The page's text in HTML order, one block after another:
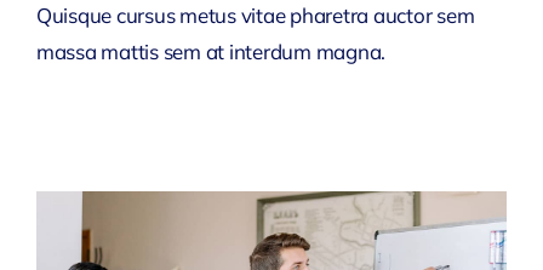
Quisque cursus metus vitae pharetra auctor sem
massa mattis sem at interdum magna.